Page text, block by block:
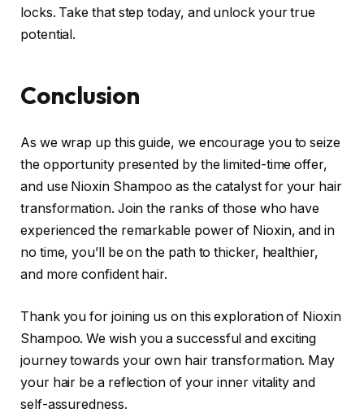
locks. Take that step today, and unlock your true
potential.
Conclusion
As we wrap up this guide, we encourage you to seize
the opportunity presented by the limited-time offer,
and use Nioxin Shampoo as the catalyst for your hair
transformation. Join the ranks of those who have
experienced the remarkable power of Nioxin, and in
no time, you’ll be on the path to thicker, healthier,
and more confident hair.
Thank you for joining us on this exploration of Nioxin
Shampoo. We wish you a successful and exciting
journey towards your own hair transformation. May
your hair be a reflection of your inner vitality and
self-assuredness.